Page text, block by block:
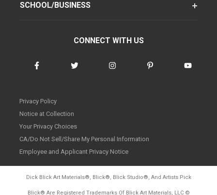
SCHOOL/BUSINESS
CONNECT WITH US
Privacy Policy
Notice at Collection
Your Privacy Choices
CA/Do Not Sell/Share My Personal Information
Employee and Applicant Privacy Notice
Dick Blick Art Materials®, Blick®, Blick Studio®, And Artists Pick
Blick® Are Registered Trademarks Of Blick Art Materials, LLC ©